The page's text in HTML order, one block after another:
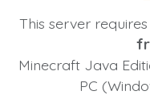
This server requires
Minecraft Java
PC